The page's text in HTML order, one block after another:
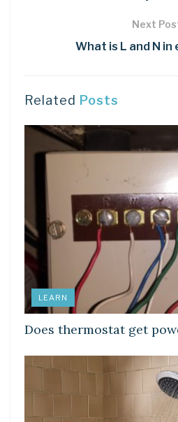
Next
What is L and N
Related Posts
LEARN
Does thermostat get